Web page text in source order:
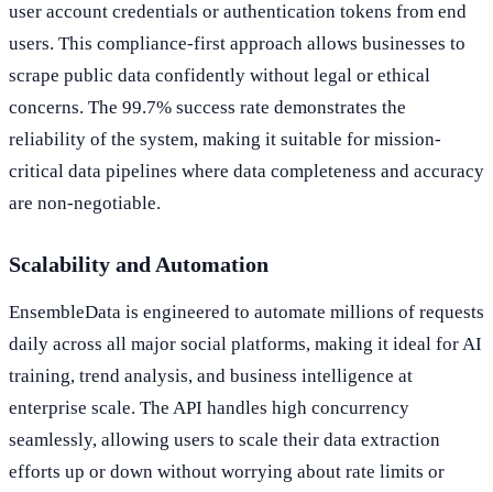
user account credentials or authentication tokens from end
users. This compliance-first approach allows businesses to
scrape public data confidently without legal or ethical
concerns. The 99.7% success rate demonstrates the
reliability of the system, making it suitable for mission-
critical data pipelines where data completeness and accuracy
are non-negotiable.
Scalability and Automation
EnsembleData is engineered to automate millions of requests
daily across all major social platforms, making it ideal for AI
training, trend analysis, and business intelligence at
enterprise scale. The API handles high concurrency
seamlessly, allowing users to scale their data extraction
efforts up or down without worrying about rate limits or